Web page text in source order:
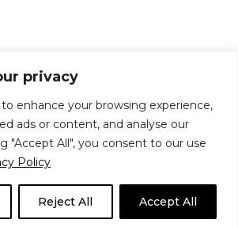
privacy
enhance your browsing experience,
ads or content, and analyse our
"Accept All", you consent to our use
Policy
Reject All Accept All
Glossary
Policies
Archives
DPS | SPD
Us Contribute
/ Daily Publications Society (DPS)
onNeve| Powered by WordPress
Daily | WordPress theme based